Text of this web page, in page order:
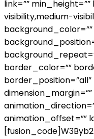
link=””
visibility,medium-
border_color=””
border_position=”all”
animation_offset=””